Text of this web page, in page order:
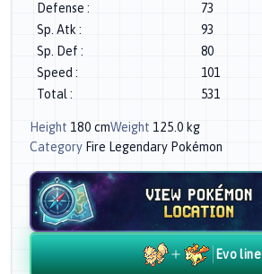
Defense :
73
Sp. Atk :
93
Sp. Def :
80
Speed :
101
Total : 531
Height 180 cmWeight 125.0 kg
Category Fire Legendary Pokémon
Evo line